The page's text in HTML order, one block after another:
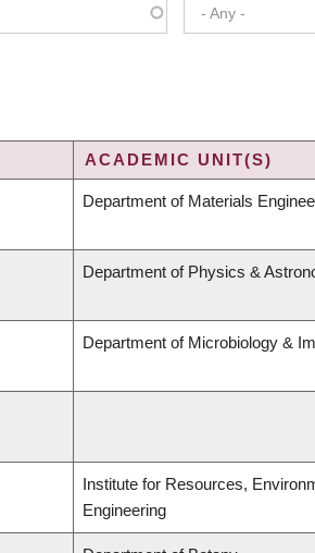
- Any -
ACADEMIC UNIT(S)
Department of Materials
Department of Physics &
Department of Microbiology &
Institute for Resources,
Engineering